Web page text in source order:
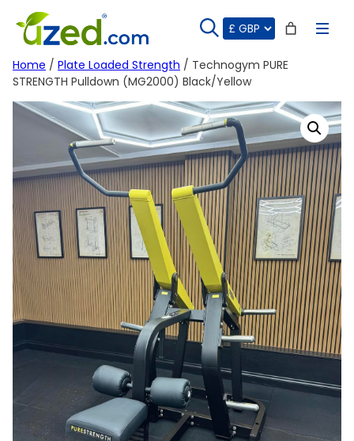
content
Home / Plate Loaded Strength / Technogym PURE
STRENGTH Pulldown (MG2000) Black/Yellow